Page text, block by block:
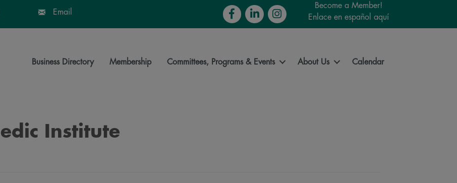
Email FacebookLinkedInInstagram
Become a Member!
Enlace en español aquí
Business Directory Membership Committees, Programs & Events About Us Calendar
Institute